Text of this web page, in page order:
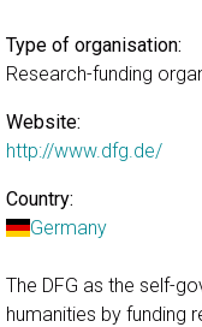
Type of organisation:
Research-funding
Website:
http://www.dfg.de/
Country:
Germany
The DFG as the self-
humanities by funding